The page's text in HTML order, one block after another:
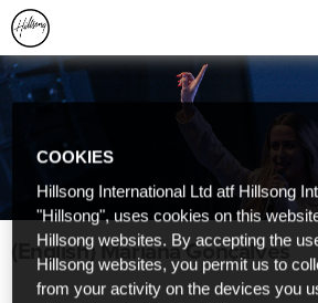
(English) Mariana Gonçalves
COOKIES
Hillsong International Ltd atf Hillsong
"Hillsong", uses cookies on this
Hillsong websites. By accepting the
Hillsong websites, you permit us to
from your activity on the devices you